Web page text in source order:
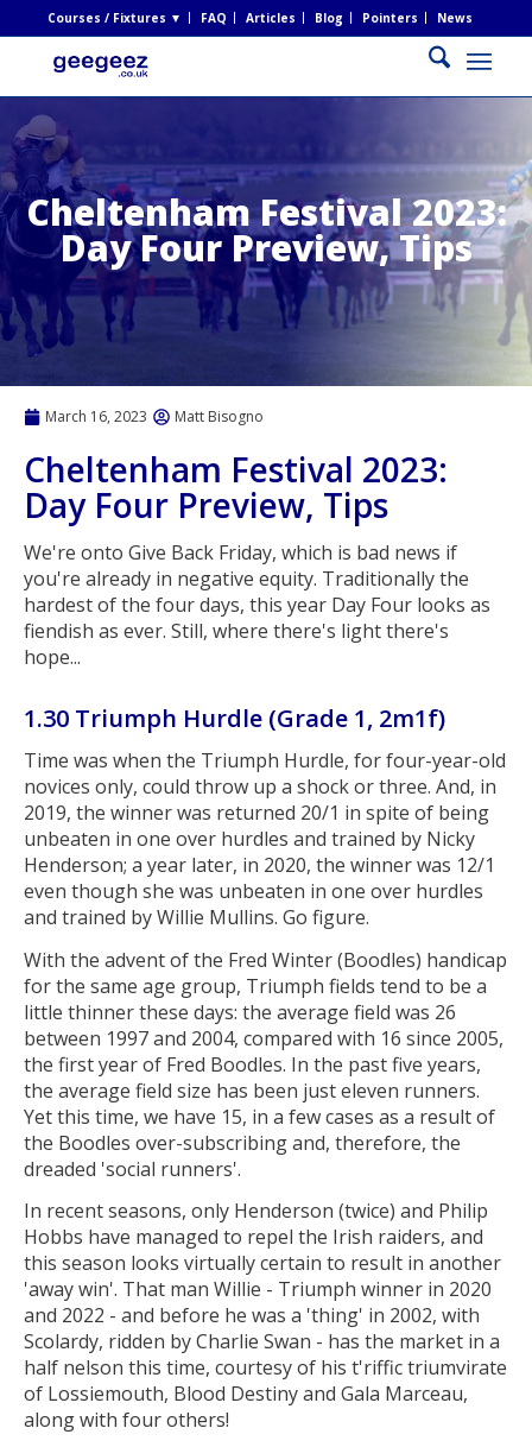
Courses / Fixtures ▼ FAQ Articles Blog Pointers News
Cheltenham Festival 2023:
Day Four Preview, Tips
March 16, 2023 Matt Bisogno
Cheltenham Festival 2023:
Day Four Preview, Tips
We're onto Give Back Friday, which is bad news if
you're already in negative equity. Traditionally the
hardest of the four days, this year Day Four looks as
fiendish as ever. Still, where there's light there's
hope...
1.30 Triumph Hurdle (Grade 1, 2m1f)
Time was when the Triumph Hurdle, for four-year-old
novices only, could throw up a shock or three. And, in
2019, the winner was returned 20/1 in spite of being
unbeaten in one over hurdles and trained by Nicky
Henderson; a year later, in 2020, the winner was 12/1
even though she was unbeaten in one over hurdles
and trained by Willie Mullins. Go figure.
With the advent of the Fred Winter (Boodles) handicap
for the same age group, Triumph fields tend to be a
little thinner these days: the average field was 26
between 1997 and 2004, compared with 16 since 2005,
the first year of Fred Boodles. In the past five years,
the average field size has been just eleven runners.
Yet this time, we have 15, in a few cases as a result of
the Boodles over-subscribing and, therefore, the
dreaded 'social runners'.
In recent seasons, only Henderson (twice) and Philip
Hobbs have managed to repel the Irish raiders, and
this season looks virtually certain to result in another
'away win'. That man Willie - Triumph winner in 2020
and 2022 - and before he was a 'thing' in 2002, with
Scolardy, ridden by Charlie Swan - has the market in a
half nelson this time, courtesy of his t'riffic triumvirate
of Lossiemouth, Blood Destiny and Gala Marceau,
along with four others!